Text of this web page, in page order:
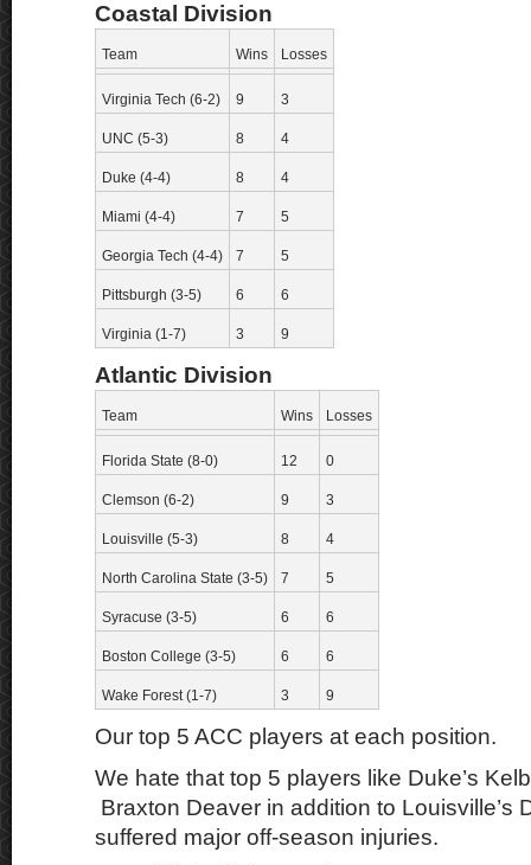
Coastal Division
Team Wins Losses
Virginia Tech (6-2) 9 3
UNC (5-3) 8 4
Duke (4-4) 8 4
Miami (4-4) 7 5
Georgia Tech (4-4) 7 5
Pittsburgh (3-5) 6 6
Virginia (1-7) 3 9
Atlantic Division
Team Wins Losses
Florida State (8-0) 12 0
Clemson (6-2) 9 3
Louisville (5-3) 8 4
North Carolina State (3-5) 7 5
Syracuse (3-5) 6 6
Boston College (3-5) 6 6
Wake Forest (1-7) 3 9
Our top 5 ACC players at each position.
We hate that top 5 players like Duke’s
Braxton Deaver in addition to Louisville’s
suffered major off-season injuries.